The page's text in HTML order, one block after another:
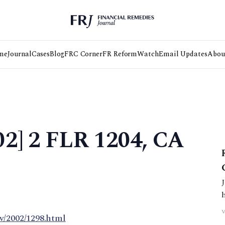
JournalCasesBlogFRC CornerFR ReformWatchEmail Updates
2 FLR 1204, CA
1298.html